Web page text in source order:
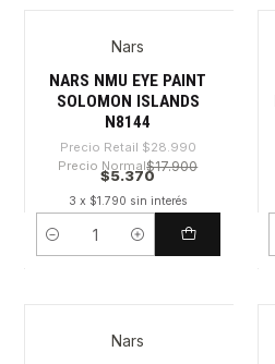
Nars
NARS NMU EYE PAINT
SOLOMON ISLANDS
N8144
Precio Retail $28.990
Precio Normal$17.900
$5.370
3 x $1.790 sin interés
Cantidad
Nars